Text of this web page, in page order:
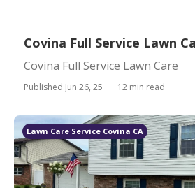
Covina Full Service Lawn
Covina Full Service Lawn Care
Published Jun 26, 25 12 min read
Lawn Care Service Covina CA